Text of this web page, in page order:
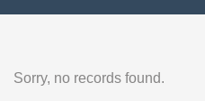
Sorry, no records found.